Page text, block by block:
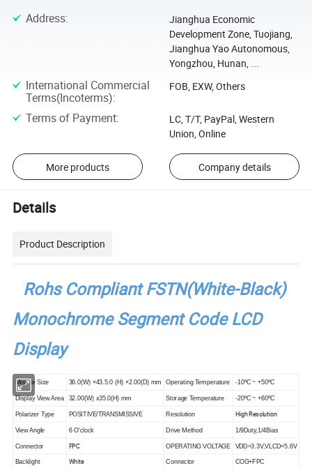
Address:
Jianghua Economic
Development Zone, Tuojiang,
Jianghua Yao Autonomous,
Yongzhou, Hunan, ...
International Commercial
Terms(Incoterms):
FOB, EXW, Others
Terms of Payment:
LC, T/T, PayPal, Western
Union, Online
More products Company details
Details
Product Description
Rohs Compliant FSTN(White-Black)
Monochrome Segment Code LCD
Display
Module Size 36.0(W) ×43.5.0 (H) ×2.00(D) mm Operating Temperature -10ºC ~ +50ºC
Display View Area 32.00(W) x35.0(H) mm Storage Temperature -20ºC ~ +60ºC
Polarizer Type POSITIVE/TRANSMISSIVE Resolution High Resolution
View Angle 6 O'clock Drive Method 1/9Duty,1/4Bias
Connector FPC OPERATING VOLTAGE VDD=3.3V,VLCD=5.6V
Backlight White Connector COG+FPC